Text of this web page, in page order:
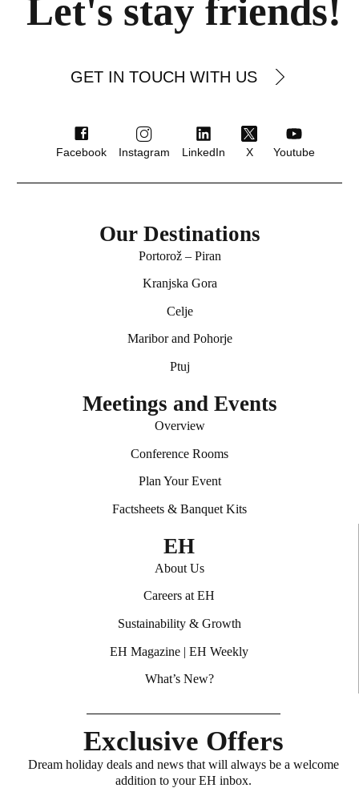
★★★ superior
Hotel Ptuj
Let's stay friends!
GET IN TOUCH WITH US
Facebook Instagram LinkedIn X Youtube
Our Destinations
Portorož – Piran
Kranjska Gora
Celje
Maribor and Pohorje
Ptuj
Meetings and Events
Overview
Conference Rooms
Plan Your Event
Factsheets & Banquet Kits
EH
About Us
Careers at EH
Sustainability & Growth
EH Magazine | EH Weekly
What’s New?
Exclusive Offers
Dream holiday deals and news that will always be a welcome
addition to your EH inbox.